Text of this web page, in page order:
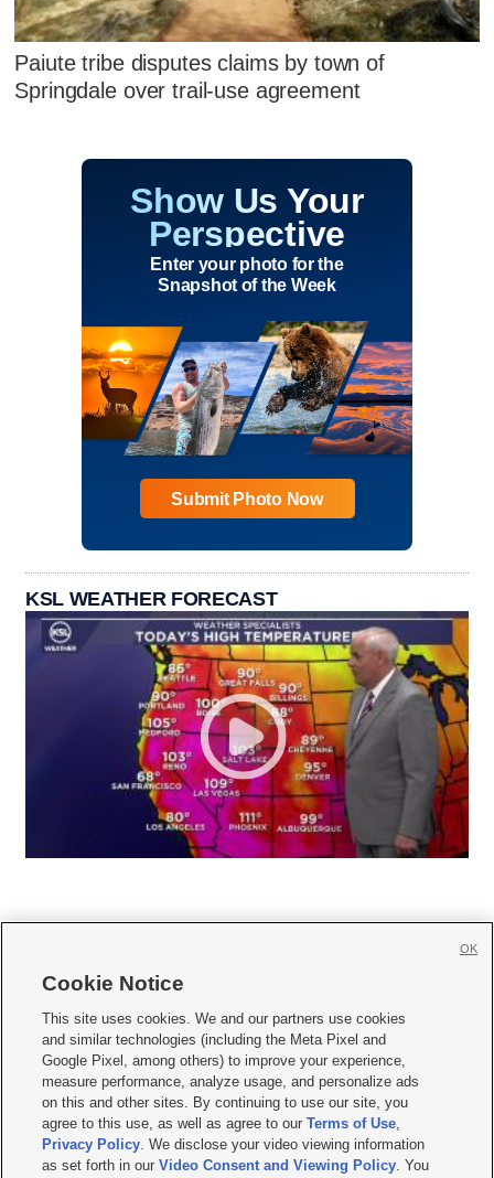
Paiute tribe disputes claims by town of
Springdale over trail-use agreement
Show Us Your
Perspective
Enter your photo for the
Snapshot of the Week
Submit Photo Now
KSL WEATHER FORECAST
     
Mobile Apps| Newsletter|Advertise|Contact Us|Careers with KSL.com
Terms of use Privacy Statement| Video Consent Viewing Policy
Do Not Sell or Share My Data|EEO Public File Report| KSL-TV FCC Public File
KSL FM Radio FCC Public File|KSL AM Radio FCC Public File |FCC Applications
Closed Captioning Assistance
Cookie Notice
This site uses cookies. We and our partners use cookies
and similar technologies (including the Meta Pixel and
Google Pixel, among others) to improve your experience,
measure performance, analyze usage, and personalize ads
on this and other sites. By continuing to use our site, you
agree to this use, as well as agree to ourTerms of Use,
Privacy Policy. We disclose your video viewing information
as set forth in ourVideo Consent and Viewing Policy. You
OK